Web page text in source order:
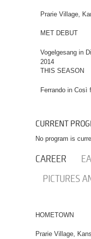
Prarie Village,
MET DEBUT
Vogelgesang in
2014
THIS SEASON
Ferrando in Così
CURRENT
No program is
CAREER
PICTURES
HOMETOWN
Prarie Village,